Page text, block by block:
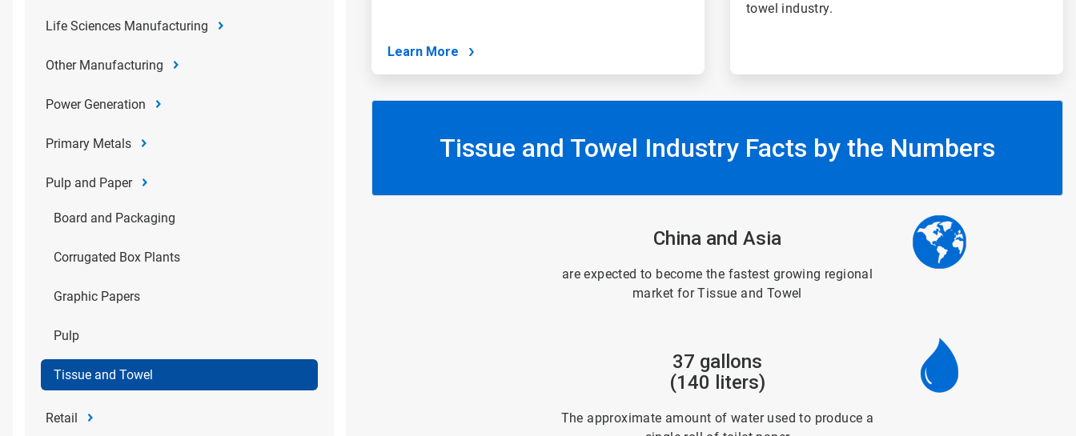
Life Sciences Manufacturing
Other Manufacturing
Power Generation
Primary Metals
Pulp and Paper
Board and Packaging
Corrugated Box Plants
Graphic Papers
Pulp
Tissue and Towel
Retail
Learn More
towel industry.
Tissue and Towel Industry Facts by the Numbers
3
of
China and Asia
are expected to become the fastest growing regional
market for Tissue and Towel
4
of
6
37 gallons
(140 liters)
The approximate amount of water used to produce a